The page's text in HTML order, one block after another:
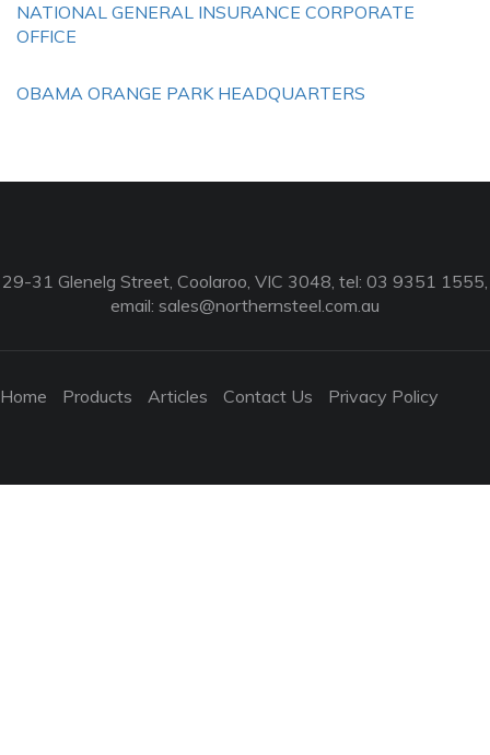
NATIONAL GENERAL INSURANCE CORPORATE
OFFICE
OBAMA ORANGE PARK HEADQUARTERS
29-31 Glenelg Street, Coolaroo, VIC 3048, tel: 03 9351 1555,
email: sales@northernsteel.com.au
Home Products Articles Contact Us Privacy Policy